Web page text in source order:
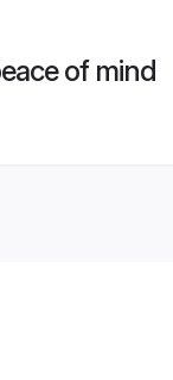
of mind